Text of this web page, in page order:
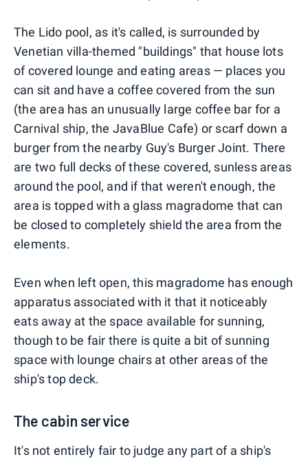
The Lido pool, as it's called, is surrounded by
Venetian villa-themed "buildings" that house lots
of covered lounge and eating areas — places you
can sit and have a coffee covered from the sun
(the area has an unusually large coffee bar for a
Carnival ship, the JavaBlue Cafe) or scarf down a
burger from the nearby Guy's Burger Joint. There
are two full decks of these covered, sunless areas
around the pool, and if that weren't enough, the
area is topped with a glass magradome that can
be closed to completely shield the area from the
elements.
Even when left open, this magradome has enough
apparatus associated with it that it noticeably
eats away at the space available for sunning,
though to be fair there is quite a bit of sunning
space with lounge chairs at other areas of the
ship's top deck.
The cabin service
It's not entirely fair to judge any part of a ship's